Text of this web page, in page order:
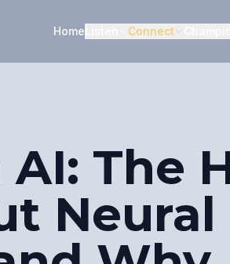
Home Connect
AI: The
Neural